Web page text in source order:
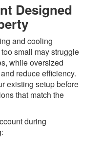
Designed
and cooling
small may struggle
while oversized
reduce efficiency.
existing setup before
that match the
during